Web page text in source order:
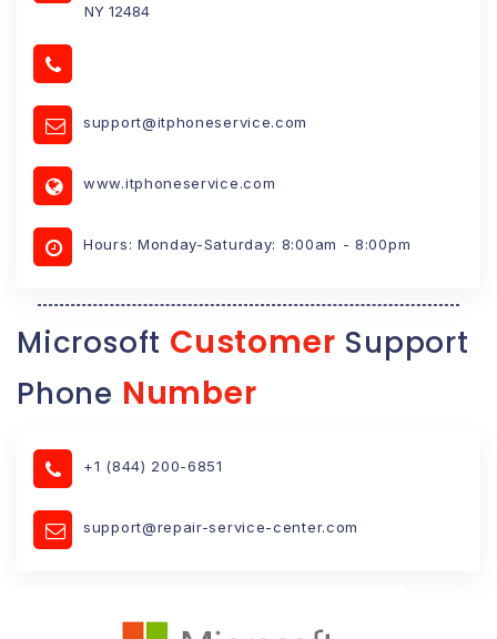
NY 12484
support@itphoneservice.com
www.itphoneservice.com
Hours: Monday-Saturday: 8:00am - 8:00pm
Microsoft Customer Support
Phone Number
+1 (844) 200-6851
support@repair-service-center.com